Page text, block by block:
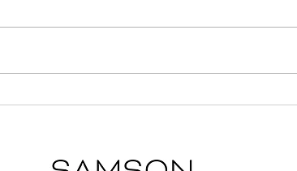
Unusual but Important
Neighborhood
7